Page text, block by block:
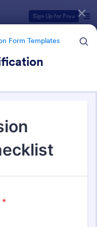
Sign Up for Free
Form Templates
Form